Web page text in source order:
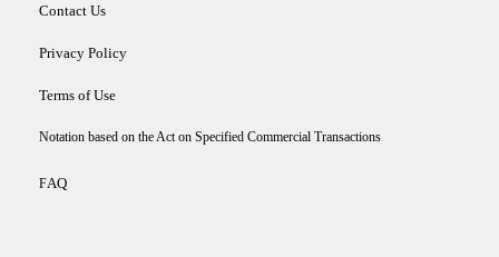
Contact Us
Privacy Policy
Terms of Use
Notation based on the Act on Specified Commercial Transactions
FAQ